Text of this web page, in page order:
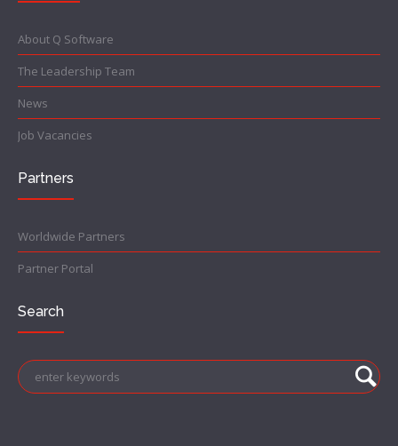
About Q Software
The Leadership Team
News
Job Vacancies
Partners
Worldwide Partners
Partner Portal
Search